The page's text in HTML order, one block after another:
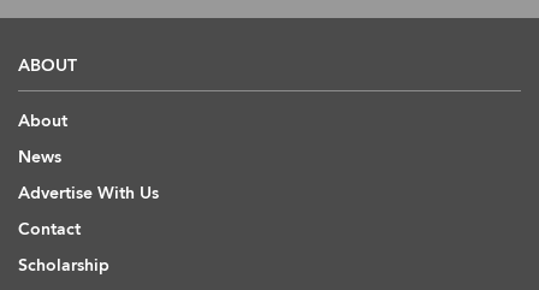
ABOUT
About
News
Advertise With Us
Contact
Scholarship